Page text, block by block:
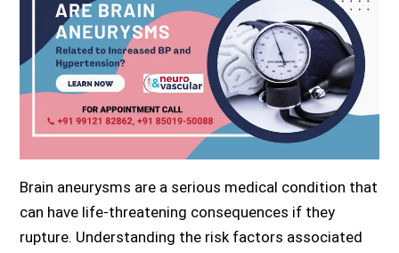
Brain aneurysms are a serious medical condition that
can have life-threatening consequences if they
rupture. Understanding the risk factors associated